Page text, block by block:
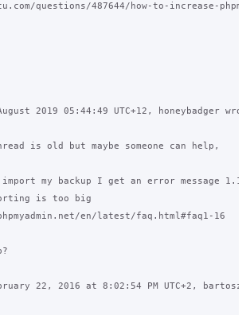
questions/487644/how-to-increase-
2019 05:44:49 UTC+12, honeybadger
is old but maybe someone can help,
my backup I get an error message
is too big
en/latest/faq.html#faq1-16
22, 2016 at 8:02:54 PM UTC+2, bartosz